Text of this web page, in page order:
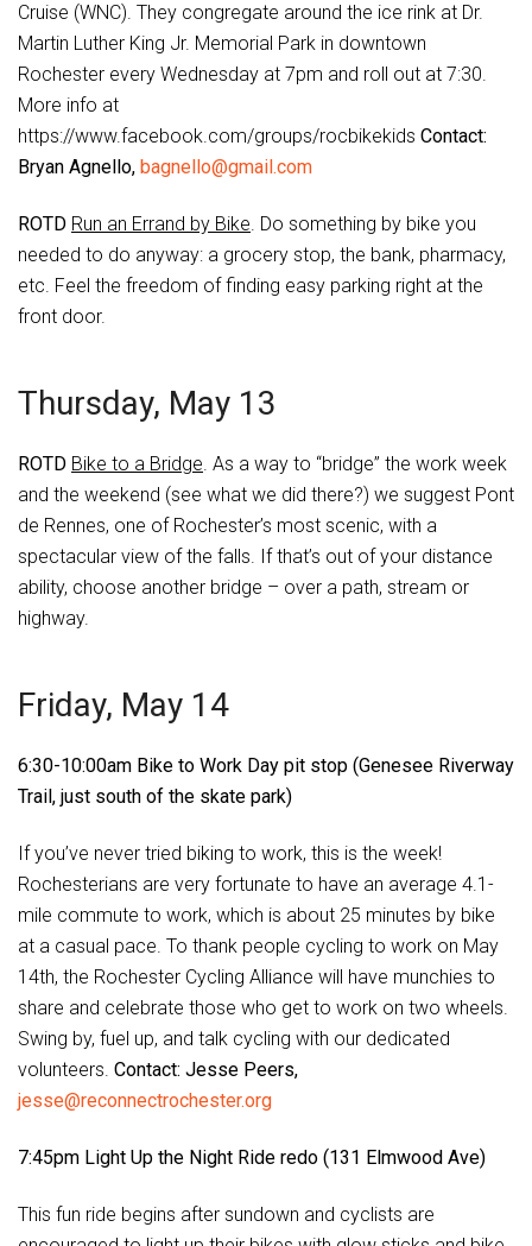
Cruise (WNC). They congregate around the ice rink at Dr.
Martin Luther King Jr. Memorial Park in downtown
Rochester every Wednesday at 7pm and roll out at 7:30.
More info at
https://www.facebook.com/groups/rocbikekids Contact:
Bryan Agnello, bagnello@gmail.com
ROTD Run an Errand by Bike . Do something by bike you
needed to do anyway: a grocery stop, the bank, pharmacy,
etc. Feel the freedom of finding easy parking right at the
front door.
Thursday, May 13
ROTD Bike to a Bridge . As a way to “bridge” the work week
and the weekend (see what we did there?) we suggest Pont
de Rennes, one of Rochester’s most scenic, with a
spectacular view of the falls. If that’s out of your distance
ability, choose another bridge – over a path, stream or
highway.
Friday, May 14
6:30-10:00am Bike to Work Day pit stop (Genesee Riverway
Trail, just south of the skate park)
If you’ve never tried biking to work, this is the week!
Rochesterians are very fortunate to have an average 4.1-
mile commute to work, which is about 25 minutes by bike
at a casual pace. To thank people cycling to work on May
14th, the Rochester Cycling Alliance will have munchies to
share and celebrate those who get to work on two wheels.
Swing by, fuel up, and talk cycling with our dedicated
volunteers. Contact: Jesse Peers,
jesse@reconnectrochester.org
7:45pm Light Up the Night Ride redo (131 Elmwood Ave)
This fun ride begins after sundown and cyclists are